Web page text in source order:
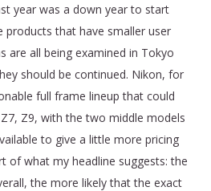
year was a down year to start
products that have smaller user
are all being examined in Tokyo
should be continued. Nikon, for
full frame lineup that could
Z9, with the two middle models
to give a little more pricing
of what my headline suggests: the
the more likely that the exact